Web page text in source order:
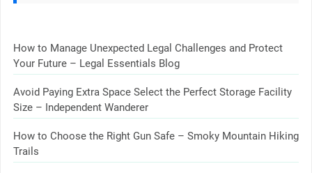
How to Manage Unexpected Legal Challenges and Protect
Your Future – Legal Essentials Blog
Avoid Paying Extra Space Select the Perfect Storage Facility
Size – Independent Wanderer
How to Choose the Right Gun Safe – Smoky Mountain Hiking
Trails